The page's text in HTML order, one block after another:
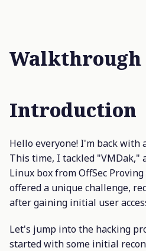
Walkthrough
Introduction
Hello everyone! I'm back with
This time, I tackled "VMDak,"
Linux box from OffSec
offered a unique challenge,
after gaining initial user
Let's jump into the hacking
started with some initial